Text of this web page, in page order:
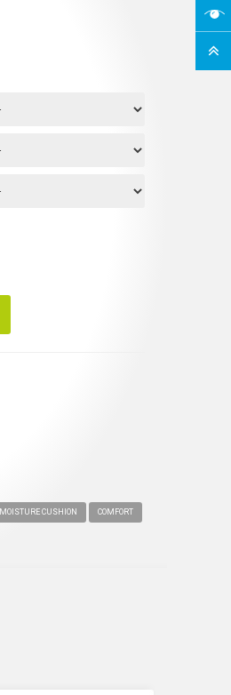
MOISTURE CUSHION COMFORT